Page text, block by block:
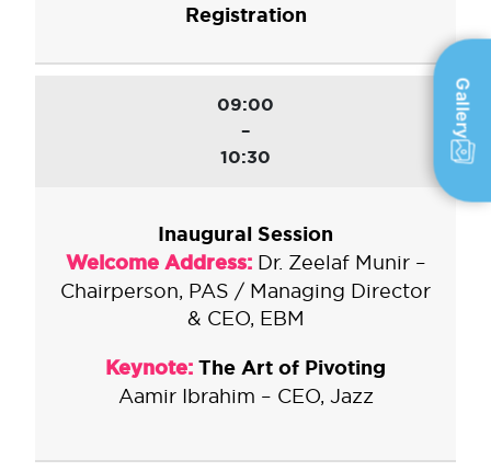
Registration
09:00
–
10:30
Inaugural Session
Welcome Address:Dr. Zeelaf Munir –
Chairperson, PAS / Managing Director
& CEO, EBM
Keynote: The Art of Pivoting
Aamir Ibrahim – CEO, Jazz
Gallery